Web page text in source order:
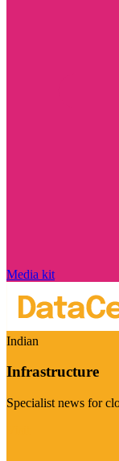
Media kit
Indian
Infrastructure
Specialist news for